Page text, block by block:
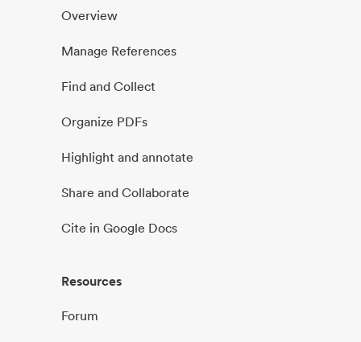
Overview
Manage References
Find and Collect
Organize PDFs
Highlight and annotate
Share and Collaborate
Cite in Google Docs
Resources
Forum